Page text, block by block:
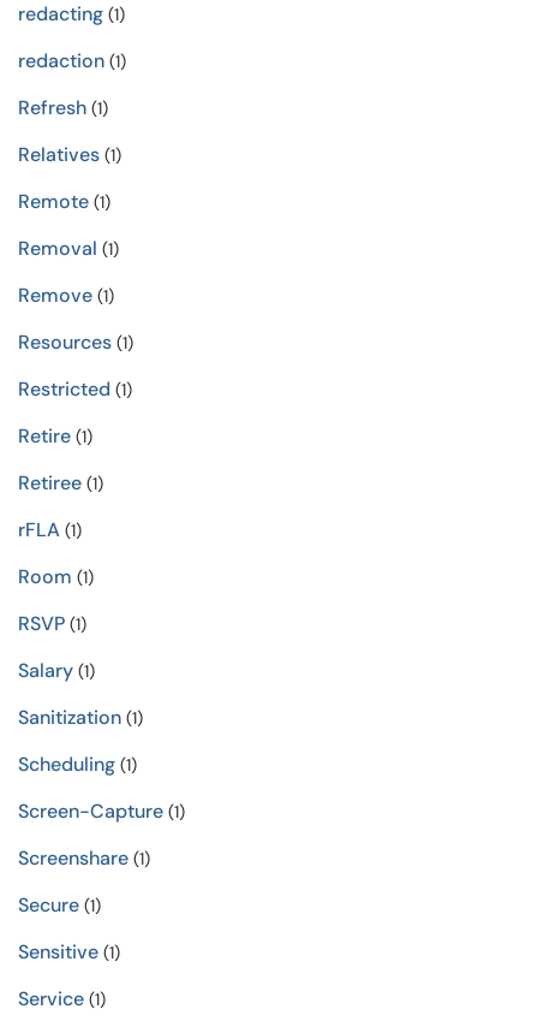
redacting (1)
redaction (1)
Refresh (1)
Relatives (1)
Remote (1)
Removal (1)
Remove (1)
Resources (1)
Restricted (1)
Retire (1)
Retiree (1)
rFLA (1)
Room (1)
RSVP (1)
Salary (1)
Sanitization (1)
Scheduling (1)
Screen-Capture (1)
Screenshare (1)
Secure (1)
Sensitive (1)
Service (1)